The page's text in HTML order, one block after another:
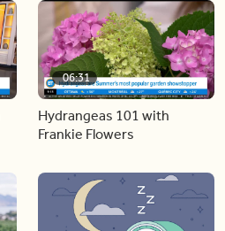
06:31
Hydrangeas 101 with
Frankie Flowers